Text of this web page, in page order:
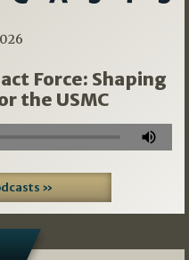
Force: Shaping
the USMC
»